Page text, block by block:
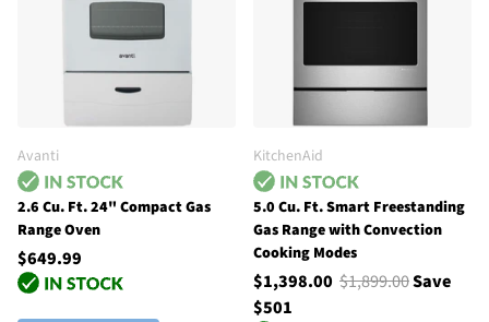
Avanti
2.6 Cu. Ft. 24" Compact Gas
Range Oven
$649.99
KitchenAid
5.0 Cu. Ft. Smart Freestanding
Gas Range with Convection
Cooking Modes
$1,398.00 $1,899.00Save
$501